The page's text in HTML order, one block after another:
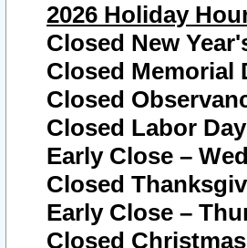
2026 Holiday
Closed New
Closed Memorial
Closed
Closed Labor
Early Close –
Closed
Early Close –
Closed